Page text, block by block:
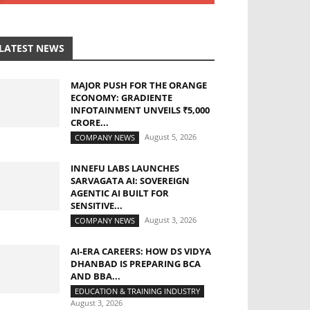
NEWS
MAJOR PUSH FOR THE ORANGE
ECONOMY: GRADIENTE
INFOTAINMENT UNVEILS ₹5,000
CRORE...
COMPANY NEWS August 5, 2026
INNEFU LABS LAUNCHES
SARVAGATA AI: SOVEREIGN
AGENTIC AI BUILT FOR
SENSITIVE...
COMPANY NEWS August 3, 2026
AI-ERA CAREERS: HOW DS VIDYA
DHANBAD IS PREPARING BCA
AND BBA...
EDUCATION & TRAINING INDUSTRY
August 3, 2026